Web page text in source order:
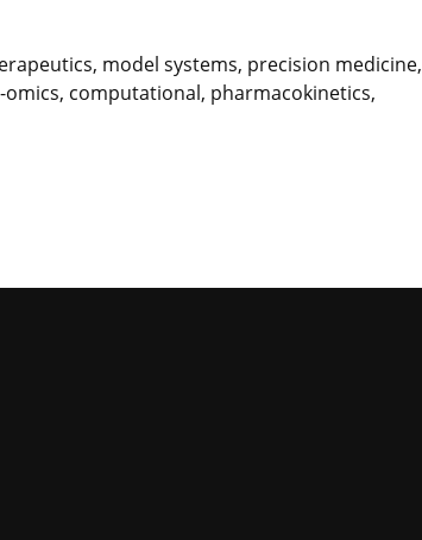
model systems, precision medicine,
computational, pharmacokinetics,